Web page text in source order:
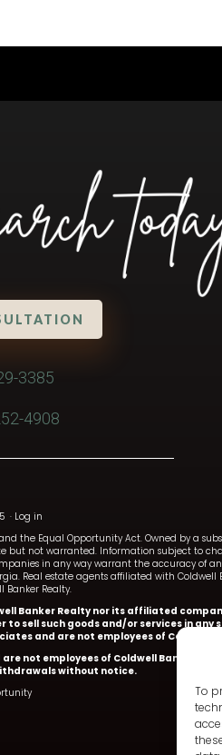
To
3385
4908
· Log in
the Equal Opportunity Act. Owned by a
but not warranted. Information subject to
in any way warrant the accuracy of
Real estate agents affiliated with
Banker Realty.
Banker Realty nor its affiliated
sell such goods and/or services in
and are not employees of Coldwell
not employees of Coldwell Banker
without notice.